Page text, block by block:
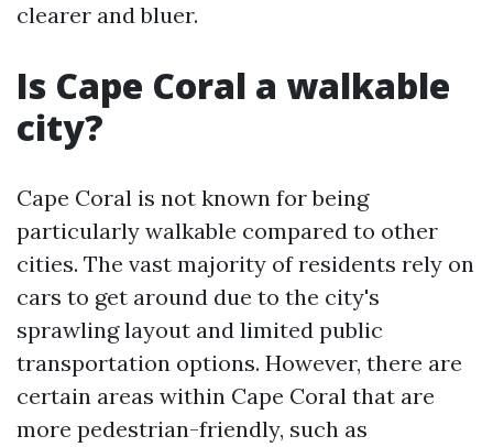
clearer and bluer.
Is Cape Coral a walkable
city?
Cape Coral is not known for being
particularly walkable compared to other
cities. The vast majority of residents rely on
cars to get around due to the city's
sprawling layout and limited public
transportation options. However, there are
certain areas within Cape Coral that are
more pedestrian-friendly, such as